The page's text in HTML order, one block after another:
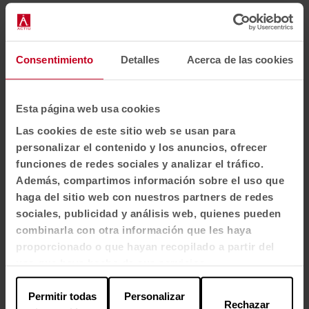
Consentimiento Detalles Acerca de las cookies
Esta página web usa cookies
Las cookies de este sitio web se usan para
personalizar el contenido y los anuncios, ofrecer
funciones de redes sociales y analizar el tráfico.
Además, compartimos información sobre el uso que
haga del sitio web con nuestros partners de redes
sociales, publicidad y análisis web, quienes pueden
combinarla con otra información que les haya
proporcionado o que hayan recopilado a partir del
uso que haya hecho de sus servicios.
Permitir todas
Personalizar
Rechazar
1
View all images